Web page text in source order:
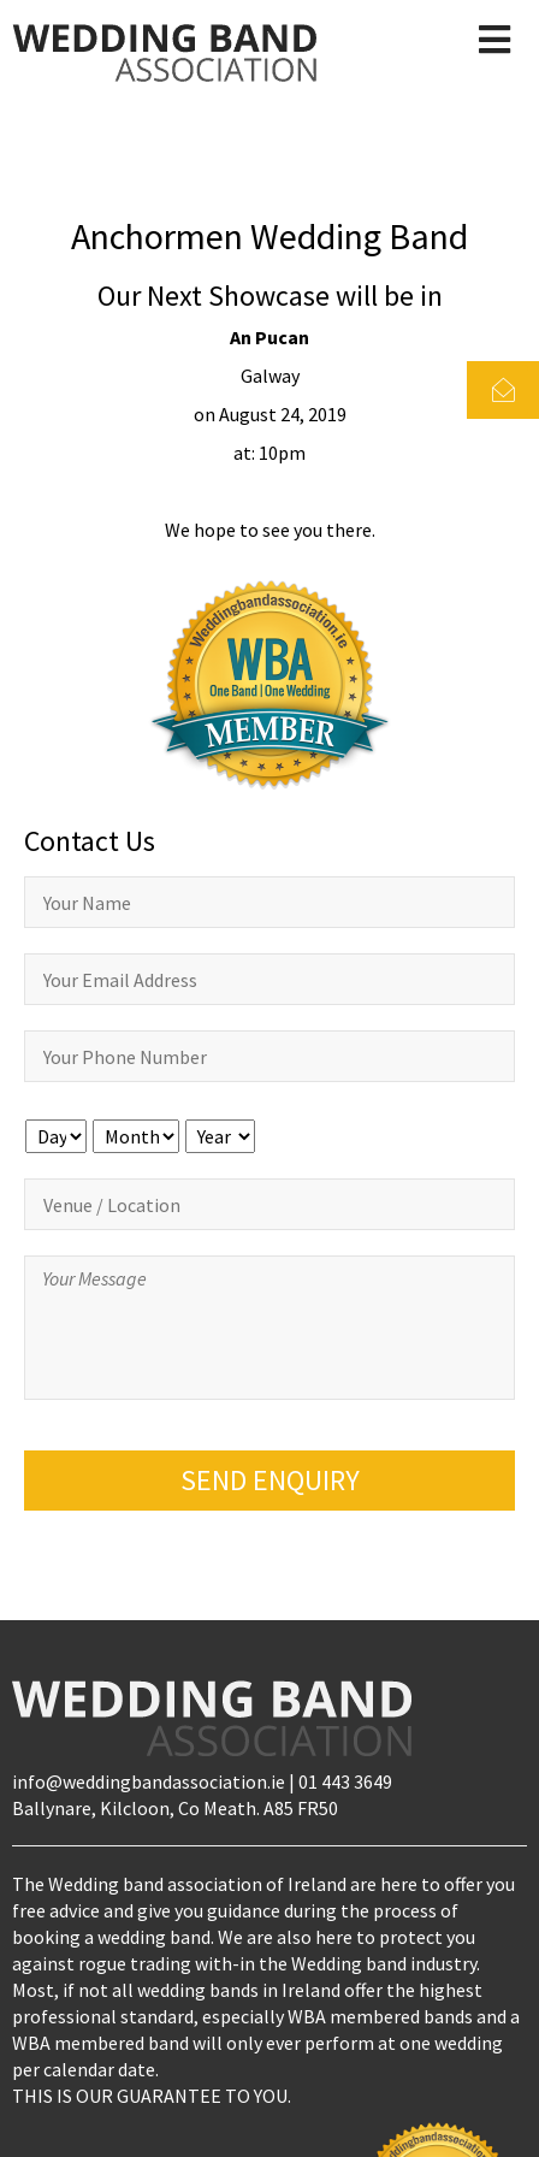
Anchormen Wedding Band
Our Next Showcase will be in
An Pucan
Galway
on August 24, 2019
at: 10pm
We hope to see you there.
Contact Us
Day Month Year
SEND ENQUIRY
info@weddingbandassociation.ie | 01 443 3649
Ballynare, Kilcloon, Co Meath. A85 FR50
The Wedding band association of Ireland are here to offer you
free advice and give you guidance during the process of
booking a wedding band. We are also here to protect you
against rogue trading with-in the Wedding band industry.
Most, if not all wedding bands in Ireland offer the highest
professional standard, especially WBA membered bands and a
WBA membered band will only ever perform at one wedding
per calendar date.
THIS IS OUR GUARANTEE TO YOU.